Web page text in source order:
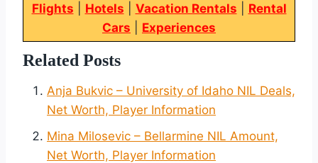
Flights
Hotels Vacation Rentals
Rental
Cars
Experiences
Related Posts
Anja Bukvic – University of Idaho NIL Deals,
Net Worth, Player Information
Mina Milosevic – Bellarmine NIL Amount,
Net Worth, Player Information